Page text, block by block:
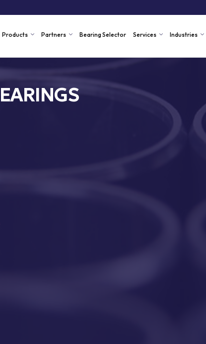
Products Partners Bearing Selector Services Industries